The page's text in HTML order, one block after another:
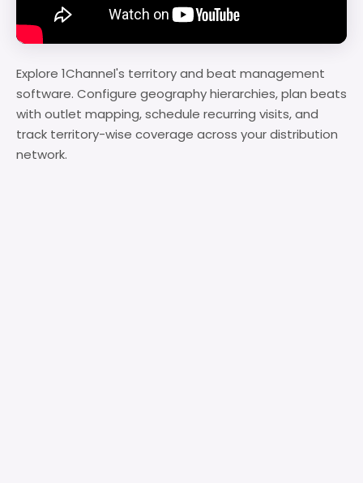
Explore 1Channel's territory and beat management
software. Configure geography hierarchies, plan beats
with outlet mapping, schedule recurring visits, and
track territory-wise coverage across your distribution
network.